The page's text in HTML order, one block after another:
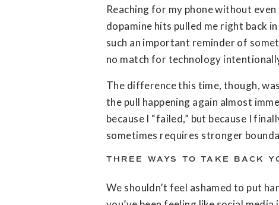
Reaching for my phone without
dopamine hits pulled me right back
such an important reminder of
no match for technology
The difference this time, though,
the pull happening again almost
because I “failed,” but because I
sometimes requires stronger
THREE WAYS TO TAKE BACK
We shouldn’t feel ashamed to put